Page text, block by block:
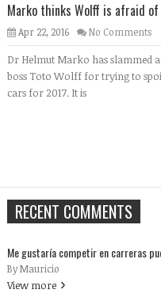
Marko thinks Wolff is afraid of
Apr 22, 2016 No Comments
Dr Helmut Marko has slammed
boss Toto Wolff for trying to
cars for 2017. It is
RECENT COMMENTS
Me gustaría competir en carreras
By Mauricio
View more